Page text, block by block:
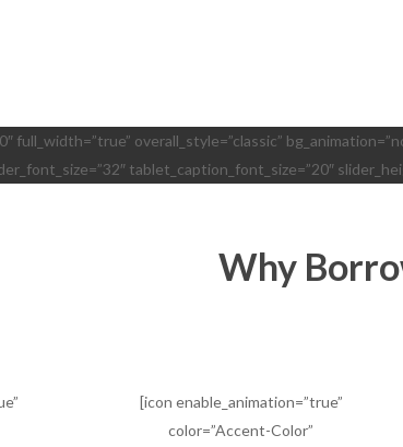
full_width=”true” overall_style=”classic”
tablet_caption_font_size=”20″
Why
[icon enable_animation=”true”
color=”Accent-Color”